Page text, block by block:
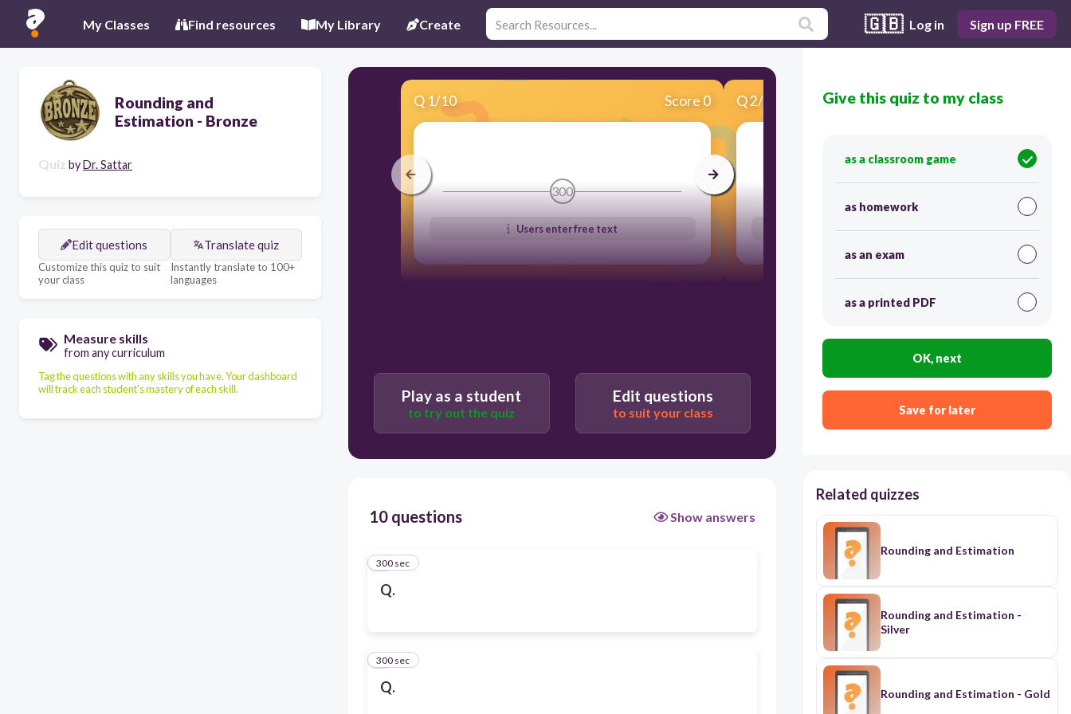
My Classes Find resources My Library Create 🇬🇧 Log in Sign up FREE
Rounding and
Estimation - Bronze
Quiz byDr. Sattar
Edit questions
Customize this quiz to suit
your class
Translate quiz
Instantly translate to 100+
languages
Measure skills
from any curriculum
Tag the questions with any skills you have. Your dashboard
will track each student's mastery of each skill.
Q 1/10 Score 0
300
Users enter free text
Q2/10 Score 0
Users enter free text
Play as a student
to try out the quiz
Edit questions
to suit your class
10 questions Show answers
Q.
1
300 sec
Q.
2
300 sec
Give this quiz to my class
as a classroom game
as homework
as an exam
as a printed PDF
OK, next
Save for later
Related quizzes
Rounding and Estimation
Rounding and Estimation -
Silver
Rounding and Estimation - Gold